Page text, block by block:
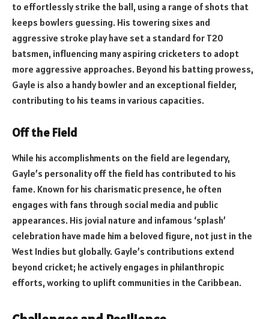
to effortlessly strike the ball, using a range of shots that
keeps bowlers guessing. His towering sixes and
aggressive stroke play have set a standard for T20
batsmen, influencing many aspiring cricketers to adopt
more aggressive approaches. Beyond his batting prowess,
Gayle is also a handy bowler and an exceptional fielder,
contributing to his teams in various capacities.
Off the Field
While his accomplishments on the field are legendary,
Gayle’s personality off the field has contributed to his
fame. Known for his charismatic presence, he often
engages with fans through social media and public
appearances. His jovial nature and infamous ‘splash’
celebration have made him a beloved figure, not just in the
West Indies but globally. Gayle’s contributions extend
beyond cricket; he actively engages in philanthropic
efforts, working to uplift communities in the Caribbean.